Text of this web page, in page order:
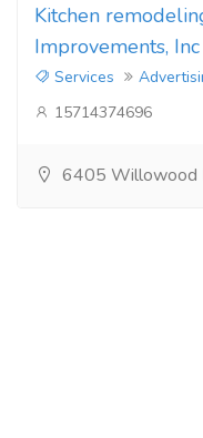
Kitchen
Improvements, Inc
Services
15714374696
6405 Willowood